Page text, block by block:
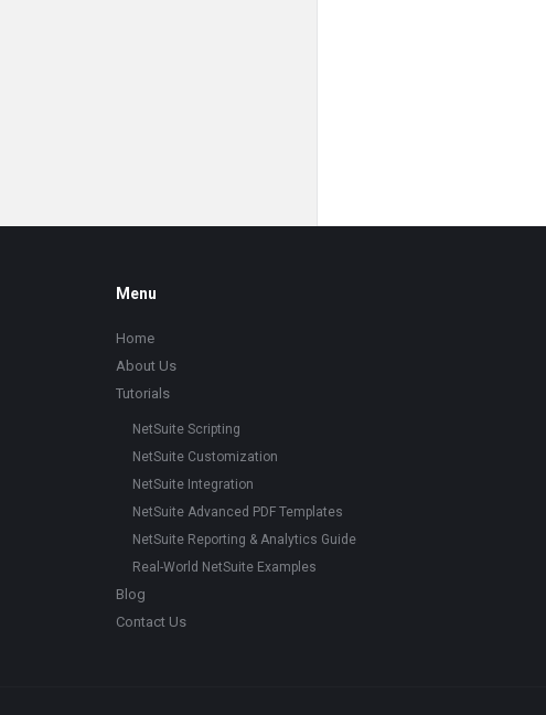
Footer
Menu
Home
About Us
Tutorials
NetSuite Scripting
NetSuite Customization
NetSuite Integration
NetSuite Advanced PDF Templates
NetSuite Reporting & Analytics Guide
Real-World NetSuite Examples
Blog
Contact Us